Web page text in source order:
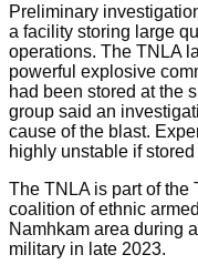
Preliminary
a facility storing large
operations. The TNLA
powerful explosive
had been stored at the
group said an
cause of the blast.
highly unstable if
The TNLA is part of the
coalition of ethnic
Namhkam area during
military in late 2023.